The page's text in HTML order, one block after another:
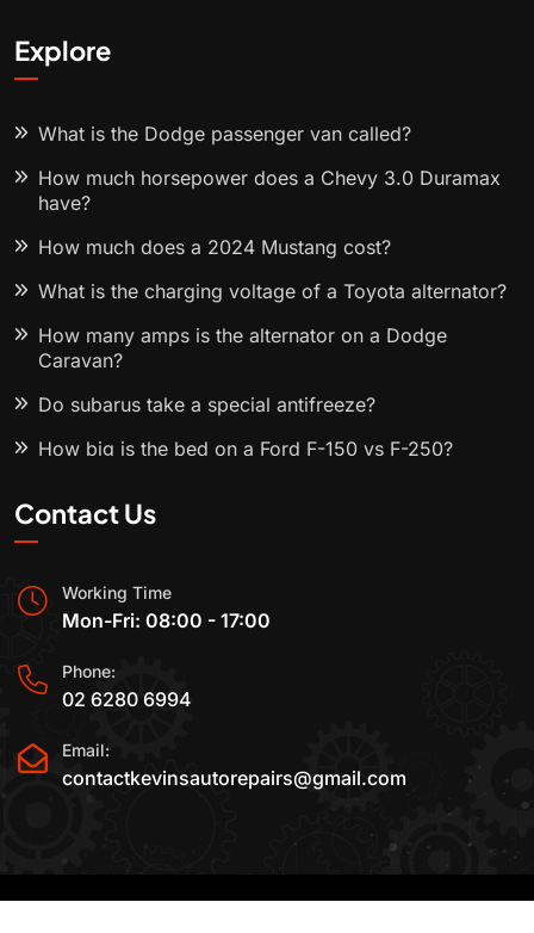
Explore
What is the Dodge passenger van called?
How much horsepower does a Chevy 3.0 Duramax
have?
How much does a 2024 Mustang cost?
What is the charging voltage of a Toyota alternator?
How many amps is the alternator on a Dodge
Caravan?
Do subarus take a special antifreeze?
How big is the bed on a Ford F-150 vs F-250?
Contact Us
Working Time
Mon-Fri: 08:00 - 17:00
Phone:
02 6280 6994
Email:
contactkevinsautorepairs@gmail.com